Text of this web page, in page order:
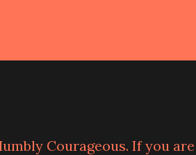
Courageous. If you are